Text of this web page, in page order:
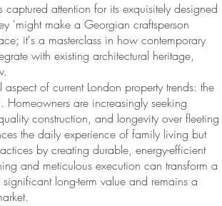
attention for its exquisitely designed
'might make a Georgian craftsperson
it's a masterclass in how contemporary
with existing architectural heritage,
of current London property trends: the
Homeowners are increasingly seeking
construction, and longevity over fleeting
the daily experience of family living but
by creating durable, energy-efficient
and meticulous execution can transform a
long-term value and remains a